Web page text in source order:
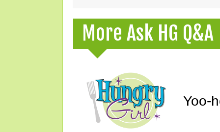
More Ask HG Q&A
Yoo-